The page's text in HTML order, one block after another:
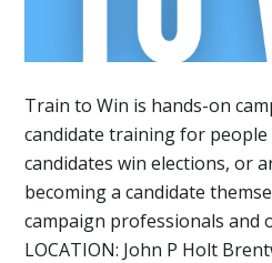
Train to Win is hands-on
candidate training for
candidates win elections, or
becoming a candidate
campaign professionals and
LOCATION: John P Holt